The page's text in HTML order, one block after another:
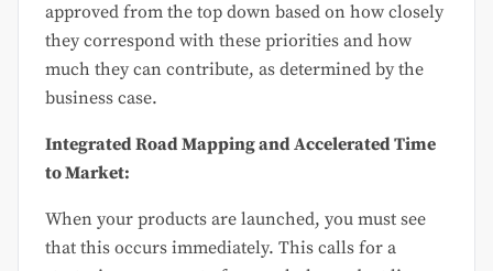
approved from the top down based on how closely
they correspond with these priorities and how
much they can contribute, as determined by the
business case.
Integrated Road Mapping and Accelerated Time
to Market:
When your products are launched, you must see
that this occurs immediately. This calls for a